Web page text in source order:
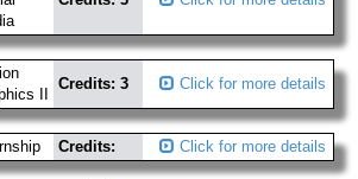
II
Credits: 3 Click for more details
Credits: Click for more details